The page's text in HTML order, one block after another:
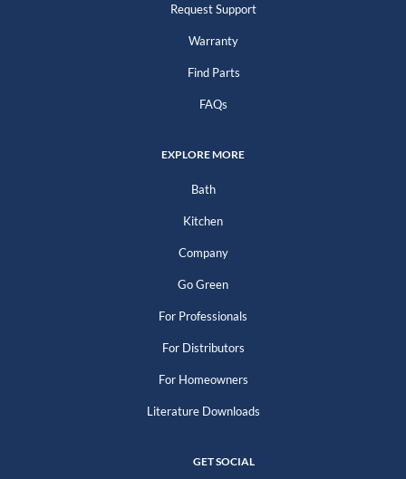
Request Support
Warranty
Find Parts
FAQs
EXPLORE MORE
Bath
Kitchen
Company
Go Green
For Professionals
For Distributors
For Homeowners
Literature Downloads
GET SOCIAL